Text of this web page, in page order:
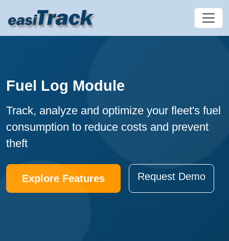
Fuel Log Module
Track, analyze and optimize your fleet's fuel
consumption to reduce costs and prevent
theft
Explore Features Request Demo